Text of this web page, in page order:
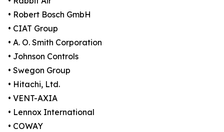
• Robert Bosch GmbH
• CIAT Group
• A. O. Smith Corporation
• Johnson Controls
• Swegon Group
• Hitachi, Ltd.
• VENT-AXIA
• Lennox International
• COWAY